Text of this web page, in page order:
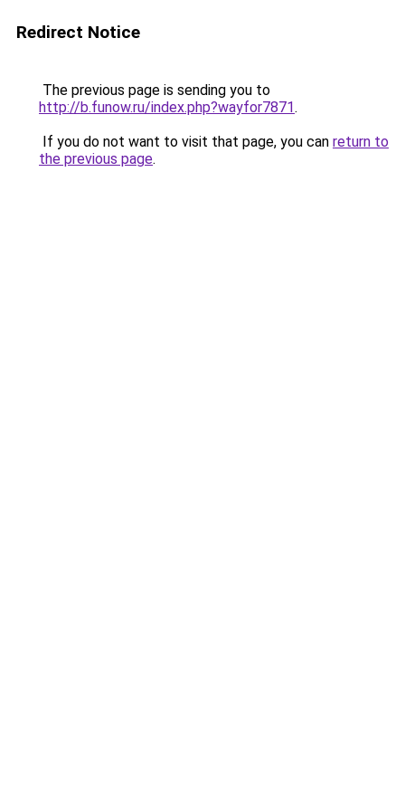
Redirect Notice
The previous page is sending you to
http://b.funow.ru/index.php?wayfor7871.
If you do not want to visit that page, you can return to
the previous page.